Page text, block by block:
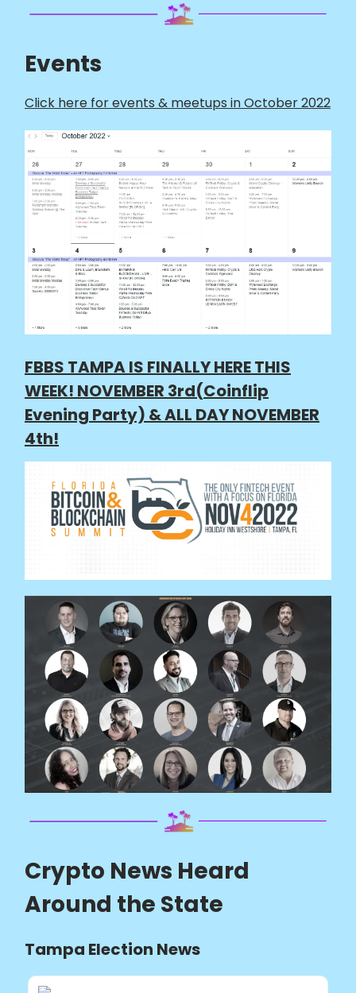
Events
Click here for events & meetups in October 2022
FBBS TAMPA IS FINALLY HERE THIS
WEEK! NOVEMBER 3rd(Coinflip
Evening Party) & ALL DAY NOVEMBER
4th!
Crypto News Heard
Around the State
Tampa Election News